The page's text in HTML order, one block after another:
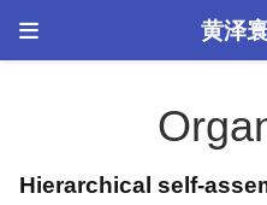
黄泽
Hierarchical self-